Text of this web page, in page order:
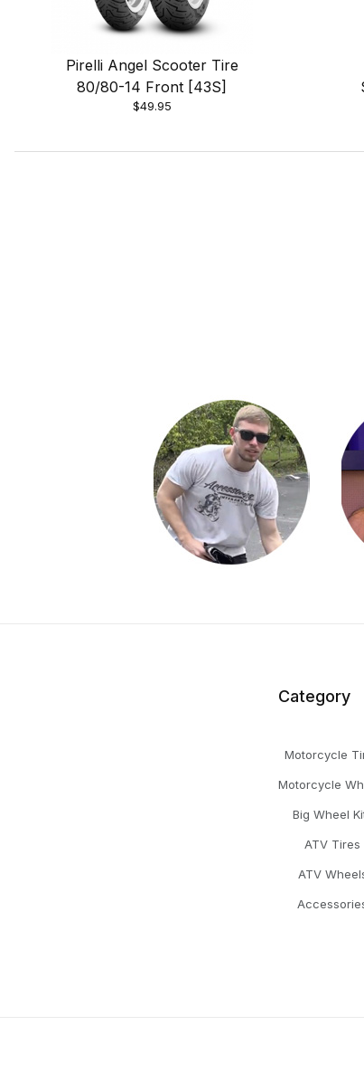
Pirelli Angel Scooter Tire
80/80-14 Front [43S]
$49.95
Category
Motorcycle
Motorcycle
Big Wheel
ATV Tires
ATV